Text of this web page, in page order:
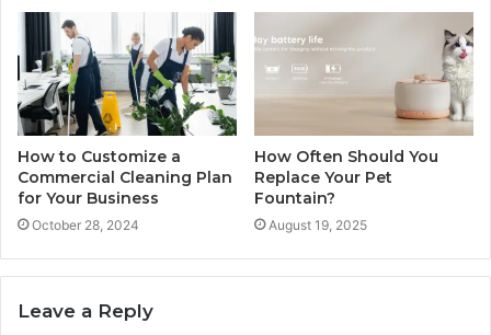
How to Customize a
Commercial Cleaning Plan
for Your Business
October 28, 2024
How Often Should You
Replace Your Pet
Fountain?
August 19, 2025
Leave a Reply